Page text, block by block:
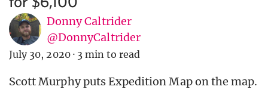
Donny Caltrider
@DonnyCaltrider
July 30, 2020 · 3 min to read
Scott Murphy puts Expedition Map on the map.